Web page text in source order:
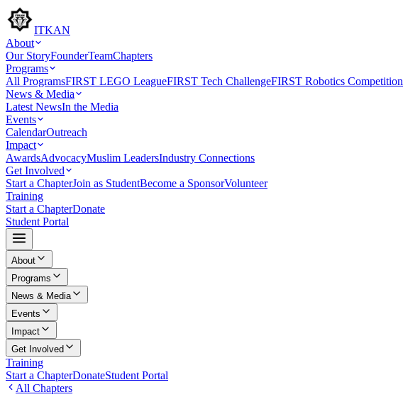
ITKAN
About
Our StoryFounderTeamChapters
Programs
All ProgramsFIRST LEGO LeagueFIRST Tech ChallengeFIRST Robotics Competition
News & Media
Latest NewsIn the Media
Events
CalendarOutreach
Impact
AwardsAdvocacyMuslim LeadersIndustry Connections
Get Involved
Start a ChapterJoin as StudentBecome a SponsorVolunteer
Training
Start a ChapterDonate
Student Portal
About
Programs
News & Media
Events
Impact
Get Involved
Training
Start a ChapterDonateStudent Portal
All Chapters